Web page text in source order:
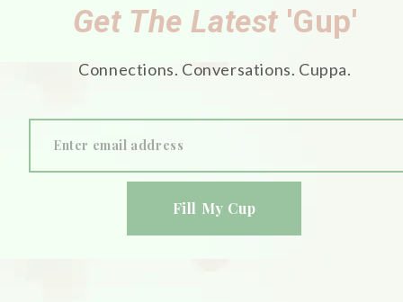
Get The Latest 'Gup'
Connections. Conversations. Cuppa.